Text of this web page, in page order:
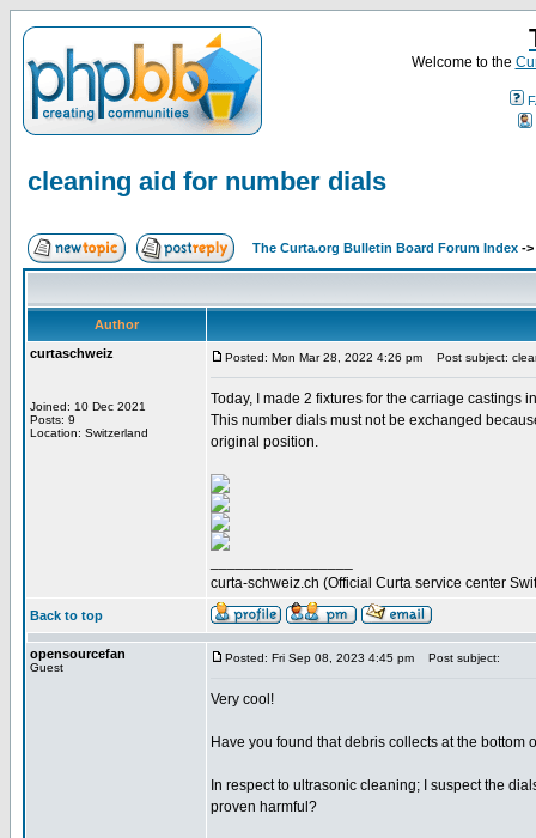
Welcome to the
cleaning aid for number dials
The Curta.org Bulletin Board Forum Index ->
Author
curtaschweiz
Joined: 10 Dec 2021
Posts: 9
Location: Switzerland
Posted: Mon Mar 28, 2022 4:26 pm Post subject:
Today, I made 2 fixtures for the carriage castings
This number dials must not be exchanged
original position.
curta-schweiz.ch (Official Curta service center
Back to top
opensourcefan
Guest
Posted: Fri Sep 08, 2023 4:45 pm Post subject:
Very cool!
Have you found that debris collects at the
In respect to ultrasonic cleaning; I suspect the
proven harmful?